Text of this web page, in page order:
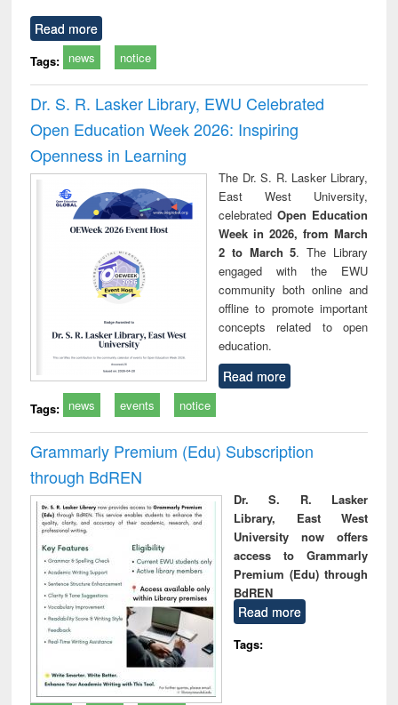
Read more
Tags: news notice
Dr. S. R. Lasker Library, EWU Celebrated
Open Education Week 2026: Inspiring
Openness in Learning
The Dr. S. R. Lasker Library,
East West University,
celebrated Open Education
Week in 2026, from March
2 to March 5. The Library
engaged with the EWU
community both online and
offline to promote important
concepts related to open
education.
Read more
Tags: news events notice
Grammarly Premium (Edu) Subscription
through BdREN
Dr. S. R. Lasker
Library, East West
University now offers
access to Grammarly
Premium (Edu) through
BdREN
Read more
Tags: